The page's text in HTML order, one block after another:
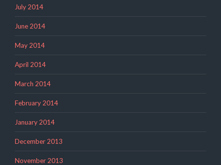
July 2014
June 2014
May 2014
April 2014
March 2014
February 2014
January 2014
December 2013
November 2013